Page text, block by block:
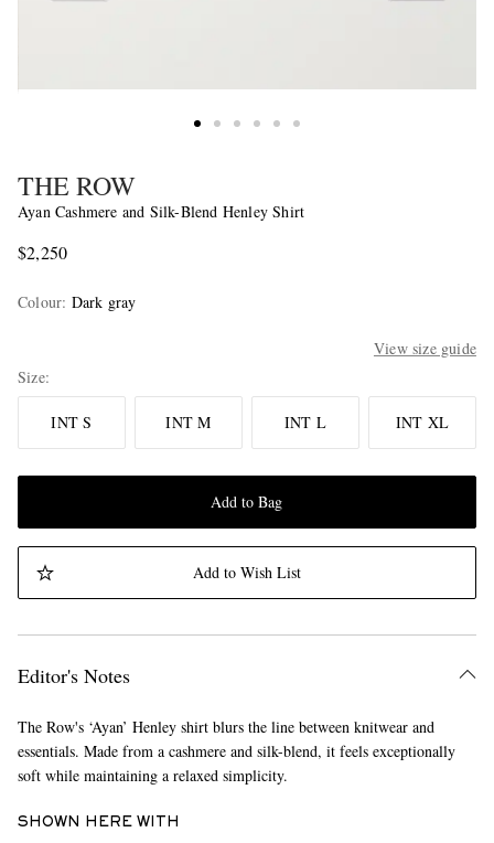
THE ROW
Ayan Cashmere and Silk-Blend Henley Shirt
$2,250
Colour: Dark gray
View size guide
Size
INT S INT M INT L INT XL
Add to Bag
Add to Wish List
Editor's Notes
The Row's ‘Ayan’ Henley shirt blurs the line between knitwear and
essentials. Made from a cashmere and silk-blend, it feels exceptionally
soft while maintaining a relaxed simplicity.
SHOWN HERE WITH